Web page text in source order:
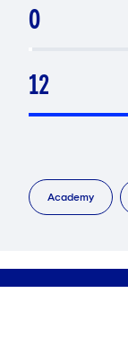
0
12
Academy